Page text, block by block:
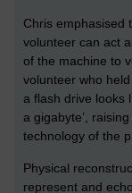
Chris emphasised
volunteer can act
of the machine to
volunteer who
a flash drive looks
a gigabyte’,
technology of the
Physical
represent and